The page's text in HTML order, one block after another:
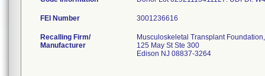
FEI Number
Recalling Firm/
Manufacturer
Musculoskeletal Transplant
125 May St Ste 300
Edison NJ 08837-3264